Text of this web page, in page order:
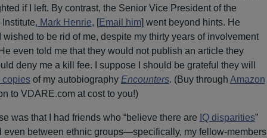
if I left. By contrast, the Senior Vice President of the
, Mark Henrie, [Email him] went beyond hints. He
wished to be rid of me, despite my thirty years of involvement
even told me that they would not publish an article they
deny me a kill fee. I suppose I should be grateful they will
copiesof my autobiography Encounters. (Buy through Amazon
to VDARE.com at cost to you!)
was that I had friends who “believe there are IQ disparities”
even between ethnic groups—specifically, my fellow-members